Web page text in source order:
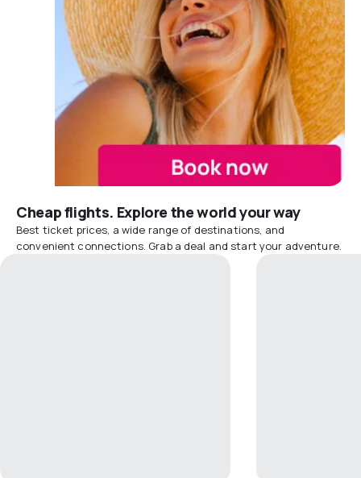
Cheap flights. Explore the world your way
Best ticket prices, a wide range of destinations, and
convenient connections. Grab a deal and start your adventure.